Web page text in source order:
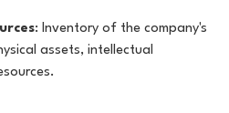
: Inventory of the company's
assets, intellectual